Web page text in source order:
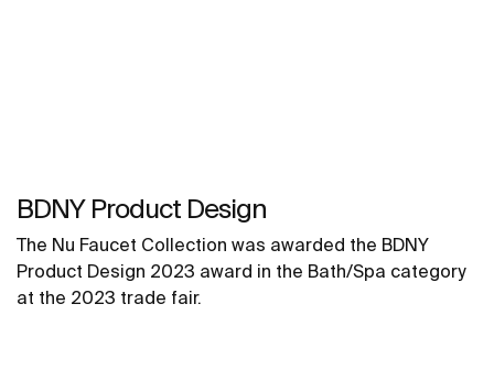
BDNY Product Design
The Nu Faucet Collection was awarded the BDNY
Product Design 2023 award in the Bath/Spa category
at the 2023 trade fair.